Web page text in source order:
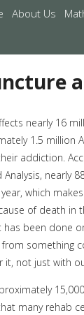
About Us
nearly 16
1.5 million
addiction.
Analysis, nearly
which
of death in
has been done
from something
it, not just with
many rehab